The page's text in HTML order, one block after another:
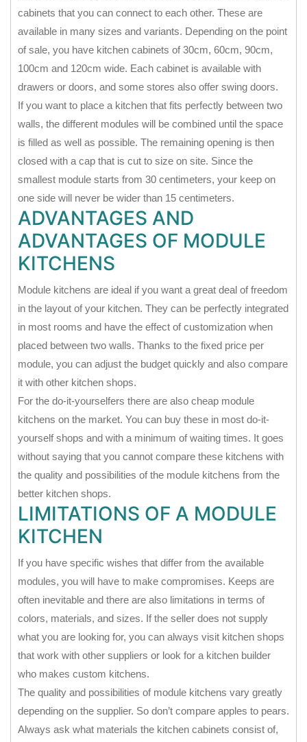
cabinets that you can connect to each other. These are
available in many sizes and variants. Depending on the point
of sale, you have kitchen cabinets of 30cm, 60cm, 90cm,
100cm and 120cm wide. Each cabinet is available with
drawers or doors, and some stores also offer swing doors.
If you want to place a kitchen that fits perfectly between two
walls, the different modules will be combined until the space
is filled as well as possible. The remaining opening is then
closed with a cap that is cut to size on site. Since the
smallest module starts from 30 centimeters, your keep on
one side will never be wider than 15 centimeters.
ADVANTAGES AND
ADVANTAGES OF MODULE
KITCHENS
Module kitchens are ideal if you want a great deal of freedom
in the layout of your kitchen. They can be perfectly integrated
in most rooms and have the effect of customization when
placed between two walls. Thanks to the fixed price per
module, you can adjust the budget quickly and also compare
it with other kitchen shops.
For the do-it-yourselfers there are also cheap module
kitchens on the market. You can buy these in most do-it-
yourself shops and with a minimum of waiting times. It goes
without saying that you cannot compare these kitchens with
the quality and possibilities of the module kitchens from the
better kitchen shops.
LIMITATIONS OF A MODULE
KITCHEN
If you have specific wishes that differ from the available
modules, you will have to make compromises. Keeps are
often inevitable and there are also limitations in terms of
colors, materials, and sizes. If the seller does not supply
what you are looking for, you can always visit kitchen shops
that work with other suppliers or look for a kitchen builder
who makes custom kitchens.
The quality and possibilities of module kitchens vary greatly
depending on the supplier. So don’t compare apples to pears.
Always ask what materials the kitchen cabinets consist of,